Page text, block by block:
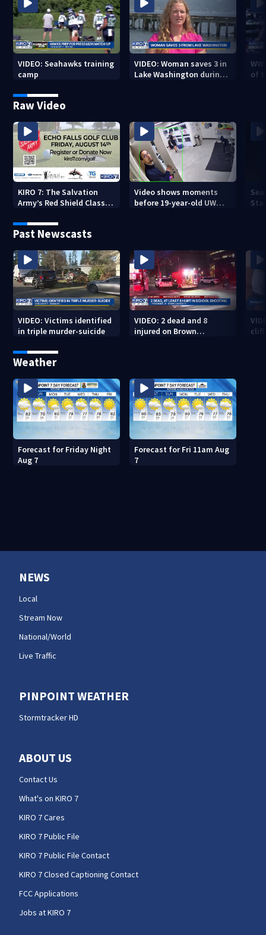
VIDEO: Seahawks training
camp
VIDEO: Woman saves 3 in
Lake Washington during
of
Raw Video
KIRO 7: The Salvation
Army’s Red Shield Classic
Video shows moments
before 19-year-old UW
Past Newscasts
VIDEO: Victims identified
in triple murder-suicide
VIDEO: 2 dead and 8
injured on Brown
Weather
Forecast for Friday Night
Aug 7
Forecast for Fri 11am Aug
7
NEWS
Local
Stream Now
National/World
Live Traffic
PINPOINT WEATHER
Stormtracker HD
ABOUT US
Contact Us
What's on KIRO 7
KIRO 7 Cares
KIRO 7 Public File
KIRO 7 Public File Contact
KIRO 7 Closed Captioning Contact
FCC Applications
Jobs at KIRO 7